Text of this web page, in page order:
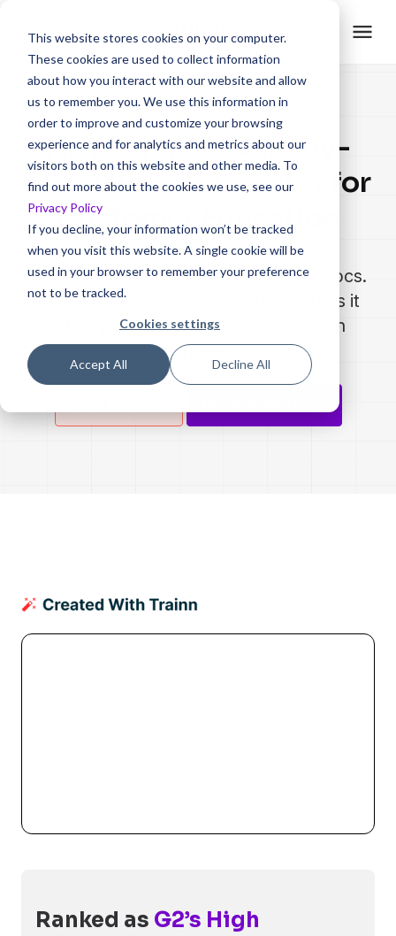
This website stores cookies on your computer.
These cookies are used to collect information
about how you interact with our website and allow
us to remember you. We use this information in
order to improve and customize your browsing
experience and for analytics and metrics about our
visitors both on this website and other media. To
find out more about the cookies we use, see our
Privacy Policy
If you decline, your information won’t be tracked
when you visit this website. A single cookie will be
used in your browser to remember your preference
not to be tracked.
Cookies settings
Accept All Decline All
AI-powered Step-by-
step Guide Generator for
Customer Education
Stop copy-pasting screenshots into docs.
Record any workflow, and Trainn turns it
into a polished step-by-step guide in
minutes.
Ranked as G2’s High